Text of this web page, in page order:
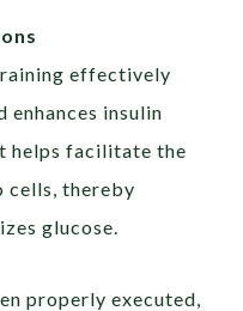
effectively
enhances insulin
helps facilitate the
cells, thereby
glucose.
properly executed,